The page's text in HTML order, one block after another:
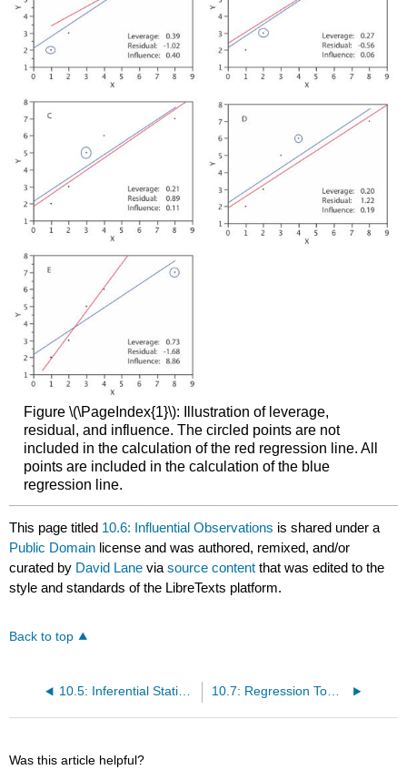
Figure \(\PageIndex{1}\): Illustration of leverage,
residual, and influence. The circled points are not
included in the calculation of the red regression line. All
points are included in the calculation of the blue
regression line.
This page titled 10.6: Influential Observations is shared under a
Public Domain license and was authored, remixed, and/or
curated by David Lane viasource content that was edited to the
style and standards of the LibreTexts platform.
Back to top
10.5: Inferential Statistics for b and r 10.7: Regression Toward the Mean
Was this article helpful?